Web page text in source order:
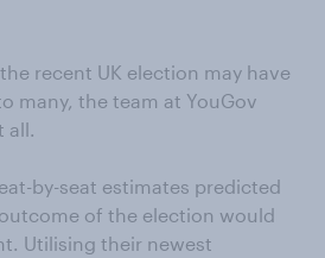
recent UK election may have
many, the team at YouGov
all.
by-seat estimates predicted
of the election would
Utilising their newest